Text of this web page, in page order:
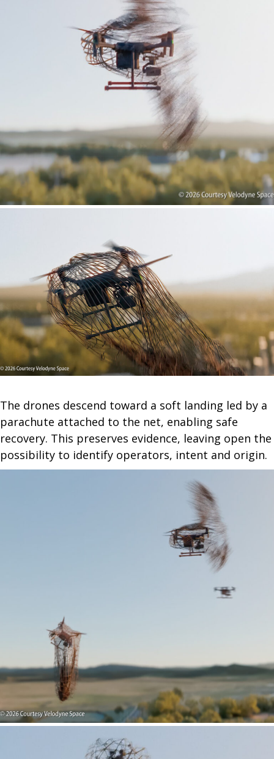
The drones descend toward a soft landing led by a
parachute attached to the net, enabling safe
recovery. This preserves evidence, leaving open the
possibility to identify operators, intent and origin.